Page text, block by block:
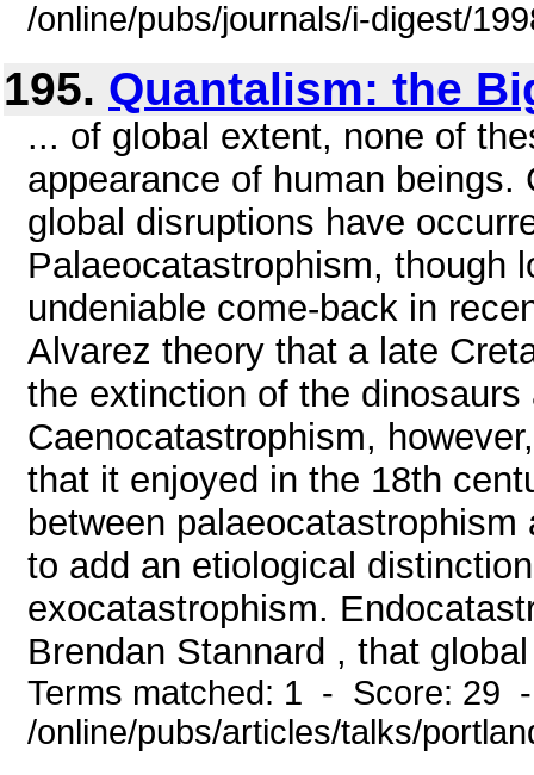
/online/pubs/journals/i-digest/
195. Quantalism: the
... of global extent, none of
appearance of human
global disruptions have
Palaeocatastrophism, though
undeniable come-back in
Alvarez theory that a late
the extinction of the
Caenocatastrophism,
that it enjoyed in the 18th
between
to add an etiological
exocatastrophism.
Brendan Stannard , that
Terms matched: 1 - Score: 29
/online/pubs/articles/talks/